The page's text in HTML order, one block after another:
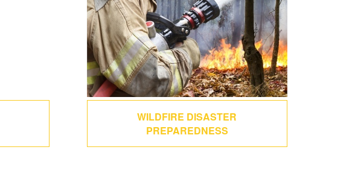
WILDFIRE DISASTER
PREPAREDNESS